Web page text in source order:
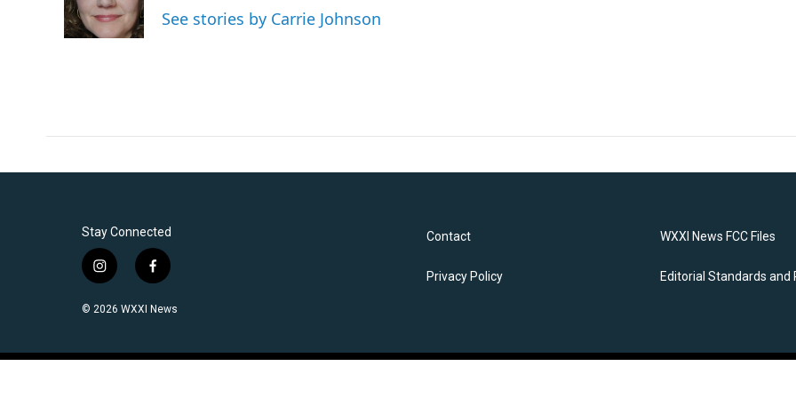
o
k
r
I
n
See stories by Carrie Johnson
Stay Connected
i
s
g
f
c
o
© 2026 WXXI News
Contact
Privacy Policy
WXXI News FCC Files
Editorial Standards and